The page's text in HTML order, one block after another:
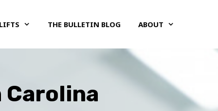
THE BULLETIN BLOG ABOUT